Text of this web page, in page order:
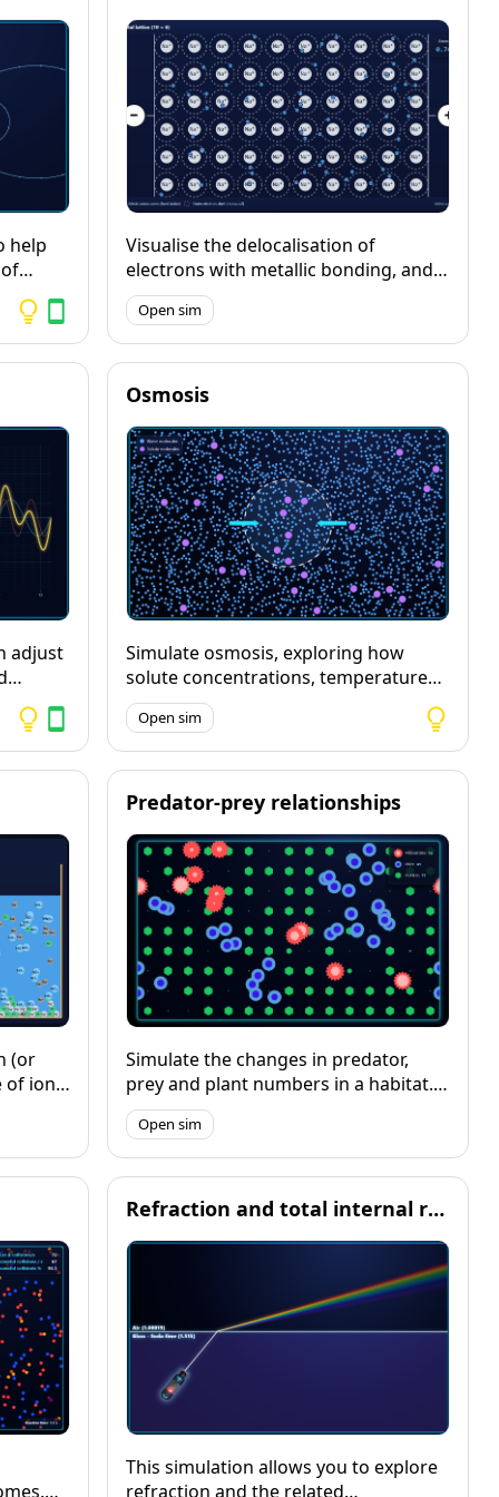
of
help
metal
Visualise the delocalisation of
electrons with metallic bonding, and
explore how metals conduct when a
potential difference is applied.
Open sim
adjust
play
Osmosis
Simulate osmosis, exploring how
solute concentrations, temperature
and membrane permeability affect
the speed and direction of water
movement.
Open sim
(or
of ionic
the
Predator-prey relationships
Simulate the changes in predator,
prey and plant numbers in a habitat.
Vary a range of factors to explore the
impact on the system dyunamics, and
visualise changes over time with a
graph.
Open sim
Refraction and total internal reflection
This simulation allows you to explore
refraction and the related